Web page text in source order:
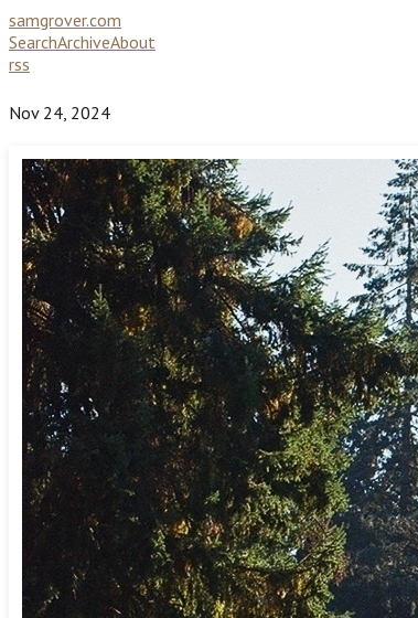
samgrover.com
SearchArchiveAbout
rss
Nov 24, 2024